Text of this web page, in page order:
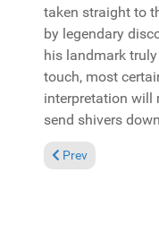
taken straight to
by legendary
his landmark
touch, most
interpretation will
send shivers
Previous article:
Prev